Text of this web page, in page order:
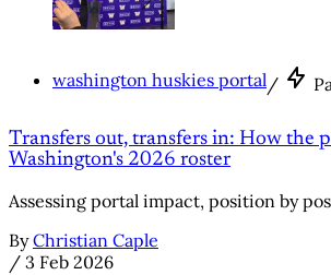
washington huskies portal /
Transfers out, transfers in: How the
Washington's 2026 roster
Assessing portal impact, position by
By Christian Caple
/ 3 Feb 2026